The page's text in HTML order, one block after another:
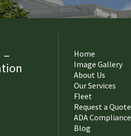
Home
Image Gallery
About Us
Our Services
Fleet
Request a Quote
ADA Compliance
Blog